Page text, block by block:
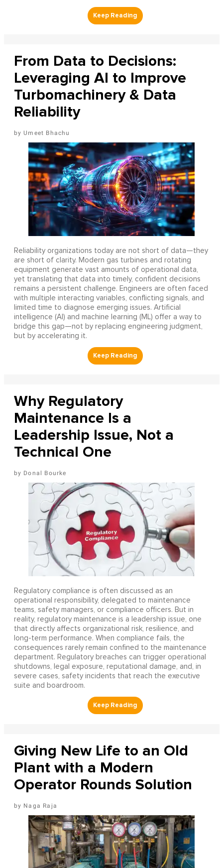
From Data to Decisions:
Leveraging AI to Improve
Turbomachinery & Data
Reliability
Umeet Bhachu
Reliability organizations today are not short of data—they
are short of clarity. Modern gas turbines and rotating
equipment generate vast amounts of operational data,
yet translating that data into timely, confident decisions
remains a persistent challenge. Engineers are often faced
with multiple interacting variables, conflicting signals, and
limited time to diagnose emerging issues. Artificial
intelligence (AI) and machine learning (ML) offer a way to
bridge this gap—not by replacing engineering judgment,
but by accelerating it.
Why Regulatory
Maintenance Is a
Leadership Issue, Not a
Technical One
Donal Bourke
Regulatory compliance is often discussed as an
operational responsibility, delegated to maintenance
teams, safety managers, or compliance officers. But in
reality, regulatory maintenance is a leadership issue, one
that directly affects organizational risk, resilience, and
long-term performance. When compliance fails, the
consequences rarely remain confined to the maintenance
department. Regulatory breaches can trigger operational
shutdowns, legal exposure, reputational damage, and, in
severe cases, safety incidents that reach the executive
suite and boardroom.
Giving New Life to an Old
Plant with a Modern
Operator Rounds Solution
Naga Raja